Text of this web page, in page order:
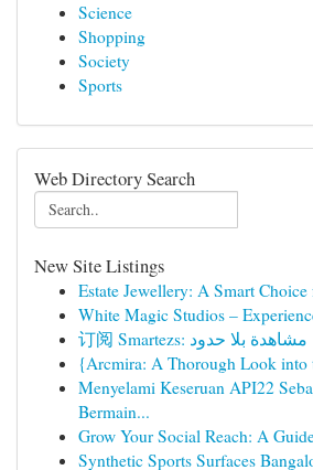
Science
Shopping
Society
Sports
Web Directory Search
New Site Listings
Estate Jewellery: A Smart
White Magic Studios –
订阅 Smartezs: مشاهدة بلا حدود
{Arcmira: A Thorough Look into
Menyelami Keseruan API22
Bermain...
Grow Your Social Reach: A
Synthetic Sports Surfaces